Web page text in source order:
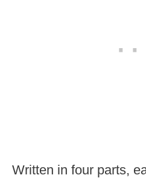
Written in four parts,